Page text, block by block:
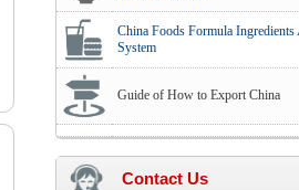
China Foods Formula Ingredients
System
Guide of How to Export China
Contact Us